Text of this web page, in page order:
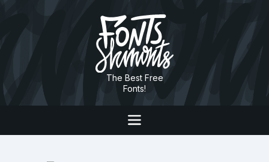
The Best Free
Fonts!